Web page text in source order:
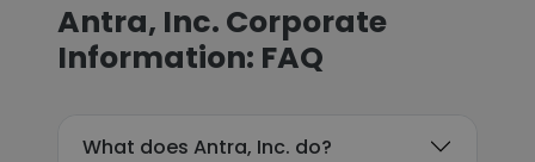
Antra, Inc. Corporate
Information: FAQ
What does Antra, Inc. do?